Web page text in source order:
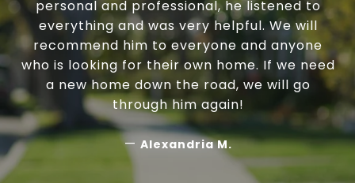
personal and professional, he listened to
everything and was very helpful. We will
recommend him to everyone and anyone
who is looking for their own home. If we need
a new home down the road, we will go
through him again!
— Alexandria M.